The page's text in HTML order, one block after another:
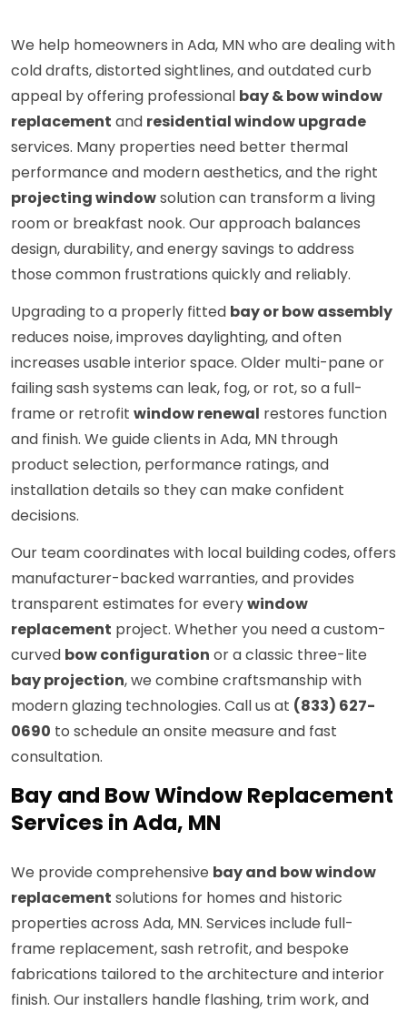
We help homeowners in Ada, MN who are dealing with
cold drafts, distorted sightlines, and outdated curb
appeal by offering professional bay & bow window
replacement and residential window upgrade
services. Many properties need better thermal
performance and modern aesthetics, and the right
projecting windowsolution can transform a living
room or breakfast nook. Our approach balances
design, durability, and energy savings to address
those common frustrations quickly and reliably.
Upgrading to a properly fitted bay or bow assembly
reduces noise, improves daylighting, and often
increases usable interior space. Older multi-pane or
failing sash systems can leak, fog, or rot, so a full-
frame or retrofit window renewal restores function
and finish. We guide clients in Ada, MN through
product selection, performance ratings, and
installation details so they can make confident
decisions.
Our team coordinates with local building codes, offers
manufacturer-backed warranties, and provides
transparent estimates for everywindow
replacement project. Whether you need a custom-
curved bow configuration or a classic three-lite
bay projection, we combine craftsmanship with
modern glazing technologies. Call us at (833) 627-
0690 to schedule an onsite measure and fast
consultation.
Bay and Bow Window Replacement
Services in Ada, MN
We provide comprehensive bay and bow window
replacement solutions for homes and historic
properties across Ada, MN. Services include full-
frame replacement, sash retrofit, and bespoke
fabrications tailored to the architecture and interior
finish. Our installers handle flashing, trim work, and